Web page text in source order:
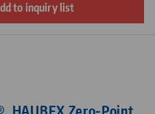
to inquiry list
HAUBEX Zero-Point